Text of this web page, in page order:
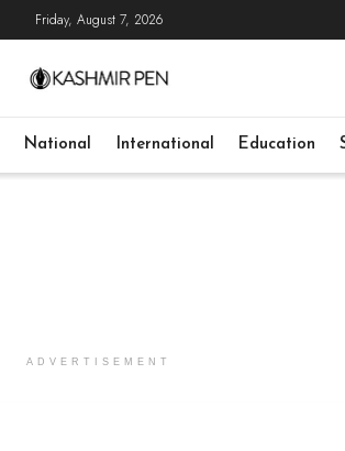
Friday, August 7, 2026
National International Education
ADVERTISEMENT